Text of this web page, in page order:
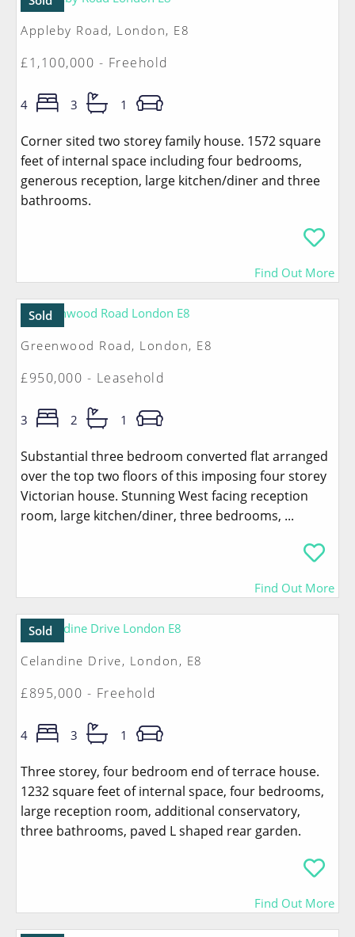
Appleby Road, London, E8
£1,100,000 - Freehold
4 3 1
Corner sited two storey family house. 1572 square
feet of internal space including four bedrooms,
generous reception, large kitchen/diner and three
bathrooms.
Find Out More
Sold
Greenwood Road, London, E8
£950,000 - Leasehold
3 2 1
Substantial three bedroom converted flat arranged
over the top two floors of this imposing four storey
Victorian house. Stunning West facing reception
room, large kitchen/diner, three bedrooms, ...
Find Out More
Sold
Celandine Drive, London, E8
£895,000 - Freehold
4 3 1
Three storey, four bedroom end of terrace house.
1232 square feet of internal space, four bedrooms,
large reception room, additional conservatory,
three bathrooms, paved L shaped rear garden.
Find Out More